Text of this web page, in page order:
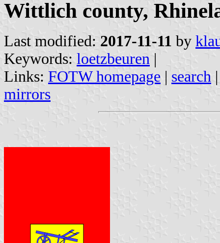
Wittlich county,
Last modified: 2017-11-11 by
Keywords: loetzbeuren |
Links: FOTW homepage | search
mirrors